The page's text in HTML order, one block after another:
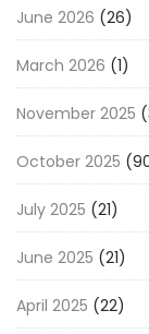
June 2026 (26)
March 2026 (1)
November 2025
October 2025
July 2025 (21)
June 2025 (21)
April 2025 (22)